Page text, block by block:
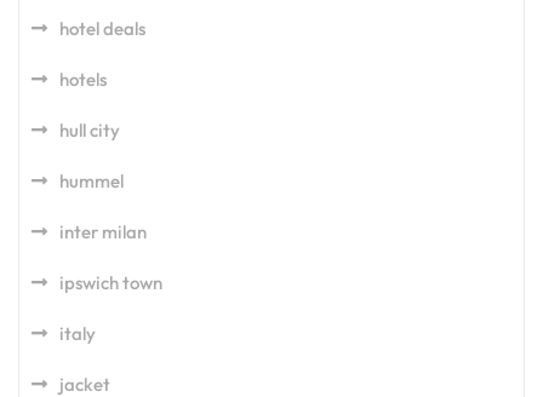
hotel deals
hotels
hull city
hummel
inter milan
ipswich town
italy
jacket